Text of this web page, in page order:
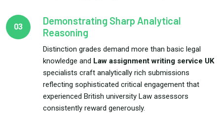
03
Demonstrating Sharp Analytical
Reasoning
Distinction grades demand more than basic legal
knowledge and Law assignment writing service UK
specialists craft analytically rich submissions
reflecting sophisticated critical engagement that
experienced British university Law assessors
consistently reward generously.